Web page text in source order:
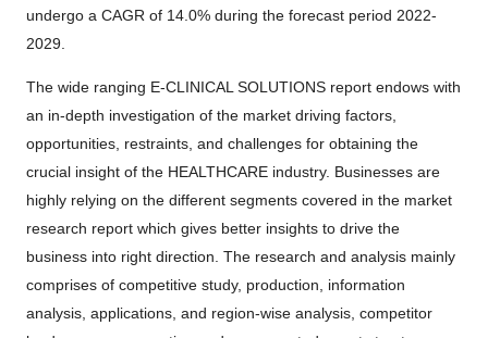
undergo a CAGR of 14.0% during the forecast period 2022-
2029.
The wide ranging E-CLINICAL SOLUTIONS report endows with
an in-depth investigation of the market driving factors,
opportunities, restraints, and challenges for obtaining the
crucial insight of the HEALTHCARE industry. Businesses are
highly relying on the different segments covered in the market
research report which gives better insights to drive the
business into right direction. The research and analysis mainly
comprises of competitive study, production, information
analysis, applications, and region-wise analysis, competitor